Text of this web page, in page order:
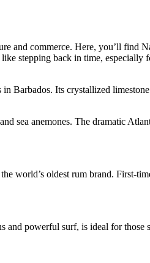
and commerce. Here, you’ll find
stepping back in time, especially
Barbados. Its crystallized
sea anemones. The dramatic
oldest rum brand. First-
and powerful surf, is ideal for